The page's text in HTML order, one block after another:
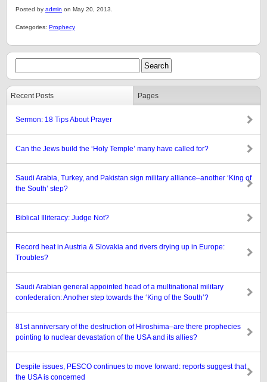
Posted by admin on May 20, 2013.
Categories: Prophecy
Recent Posts Pages
Sermon: 18 Tips About Prayer
Can the Jews build the ‘Holy Temple’ many have called for?
Saudi Arabia, Turkey, and Pakistan sign military alliance–another ‘King of
the South’ step?
Biblical Illiteracy: Judge Not?
Record heat in Austria & Slovakia and rivers drying up in Europe:
Troubles?
Saudi Arabian general appointed head of a multinational military
confederation: Another step towards the ‘King of the South’?
81st anniversary of the destruction of Hiroshima–are there prophecies
pointing to nuclear devastation of the USA and its allies?
Despite issues, PESCO continues to move forward: reports suggest that
the USA is concerned